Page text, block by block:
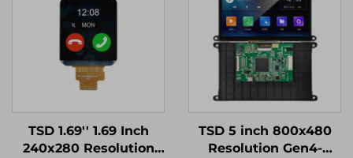
TSD 1.69'' 1.69 Inch
240x280 Resolution
TSD 5 inch 800x480
Resolution Gen4-